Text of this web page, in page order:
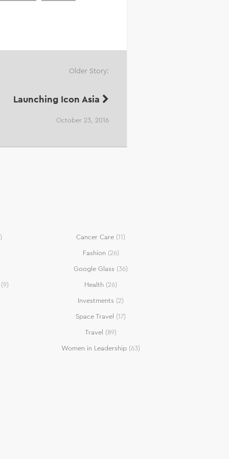
Older Story:
Launching Icon Asia
October 23, 2016
Cancer Care (11)
Fashion (26)
Google Glass (36)
(9) Health (26)
Investments (2)
Space Travel (17)
Travel (89)
Women in Leadership (63)